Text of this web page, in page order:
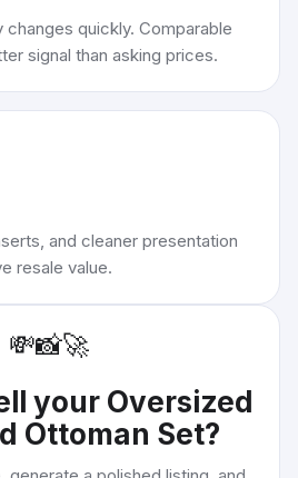
quickly. Comparable
signal than asking prices.
and cleaner presentation
resale value.
💸📸🚀
your Oversized
Ottoman Set?